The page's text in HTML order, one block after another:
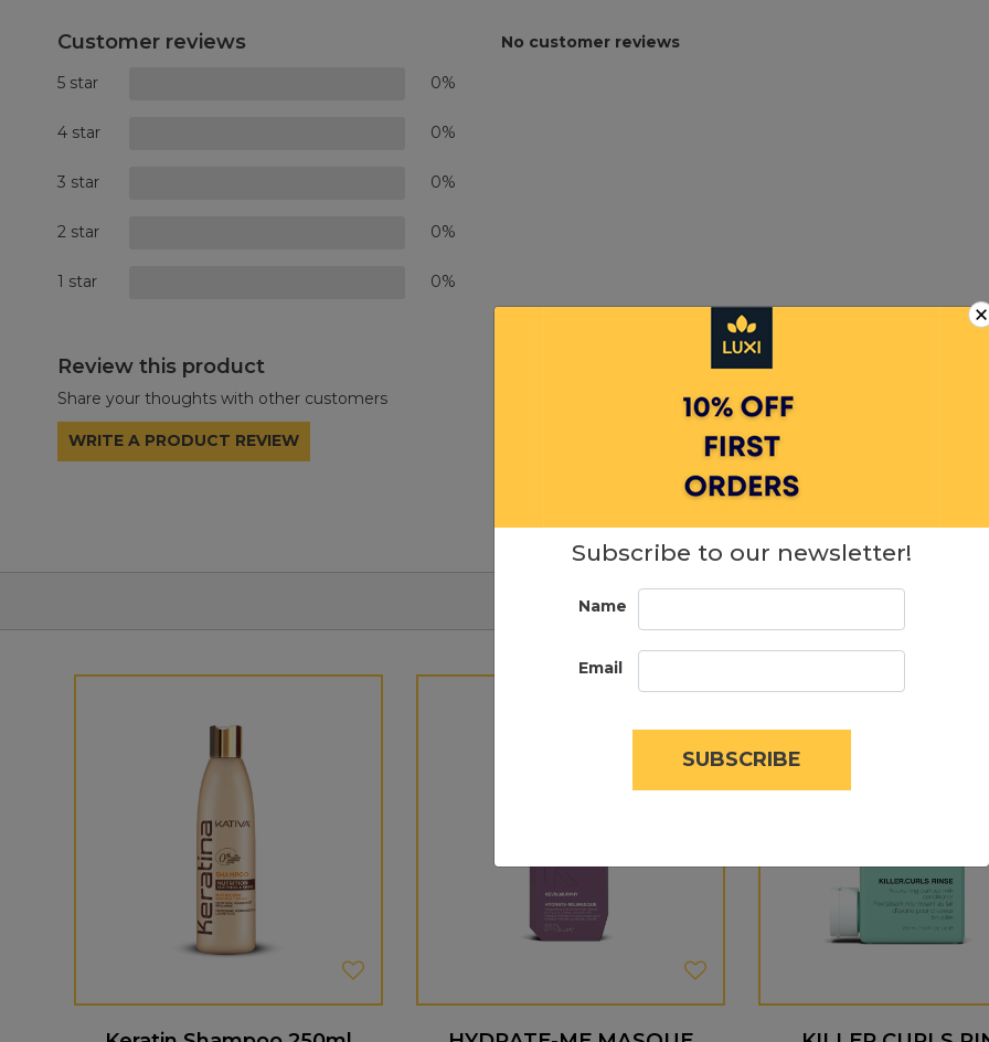
Customer reviews
5 star 0%
4 star 0%
3 star 0%
2 star 0%
1 star 0%
Review this product
Share your thoughts with other customers
WRITE A PRODUCT REVIEW
No customer reviews
SIMILAR PRODUCTS
×
Subscribe to our newsletter!
Name
Email
SUBSCRIBE